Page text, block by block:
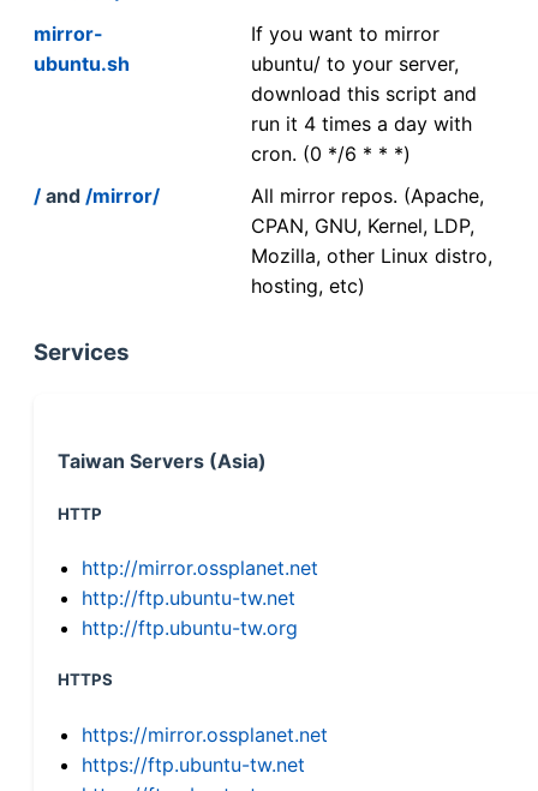
mirror-
ubuntu.sh
If you want to mirror
ubuntu/ to your server,
download this script and
run it 4 times a day with
cron. (0 */6 * * *)
/ and /mirror/
All mirror repos. (Apache,
CPAN, GNU, Kernel, LDP,
Mozilla, other Linux distro,
hosting, etc)
Services
Taiwan Servers (Asia)
HTTP
http://mirror.ossplanet.net
http://ftp.ubuntu-tw.net
http://ftp.ubuntu-tw.org
HTTPS
https://mirror.ossplanet.net
https://ftp.ubuntu-tw.net